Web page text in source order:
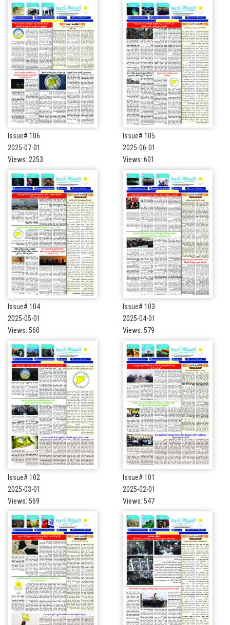
Issue# 106
2025-07-01
Views: 2253
Issue# 105
2025-06-01
Views: 601
Issue# 104
2025-05-01
Views: 560
Issue# 103
2025-04-01
Views: 579
Issue# 102
2025-03-01
Views: 569
Issue# 101
2025-02-01
Views: 547